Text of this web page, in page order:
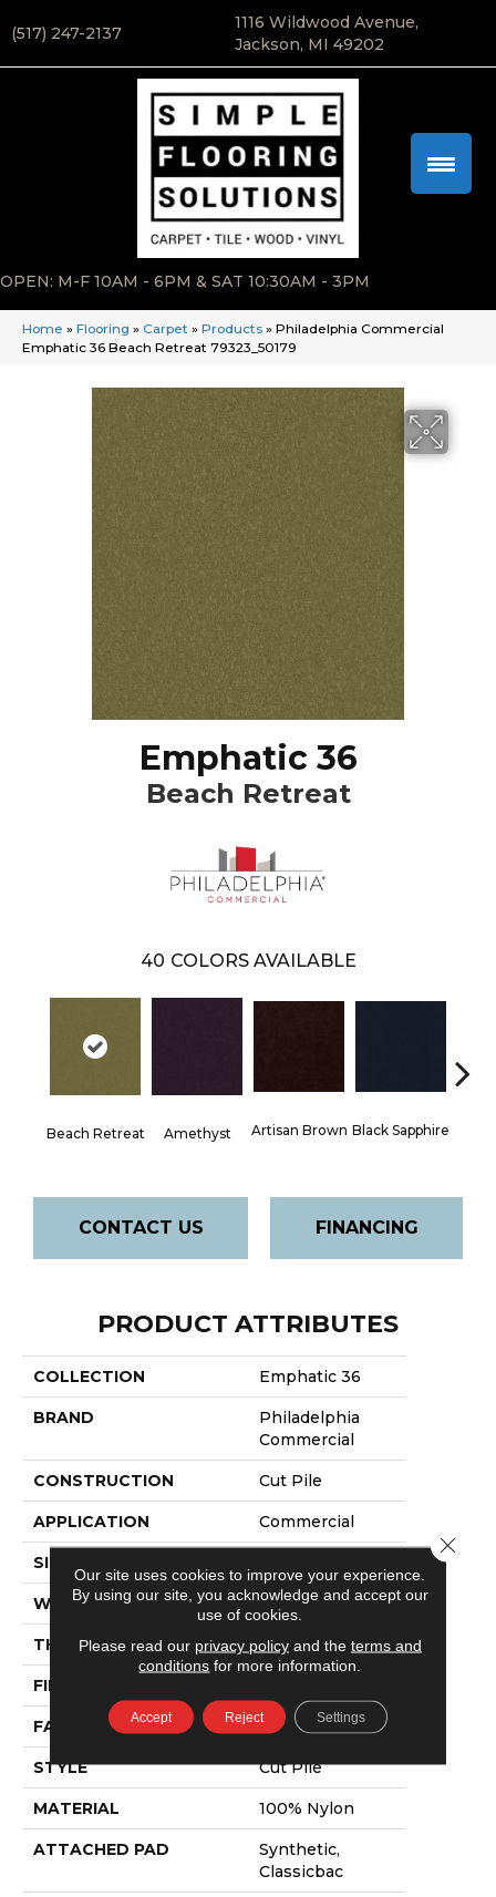
(517) 247-2137
1116 Wildwood Avenue,
Jackson, MI 49202
OPEN: M-F 10AM - 6PM & SAT 10:30AM - 3PM
Home » Flooring » Carpet » Products » Philadelphia Commercial
Emphatic 36 Beach Retreat 79323_50179
Emphatic 36
Beach Retreat
40 COLORS AVAILABLE
Beach Retreat Amethyst Artisan Brown Black Sapphire
CONTACT US FINANCING
PRODUCT ATTRIBUTES
COLLECTION Emphatic 36
BRAND
Philadelphia
Commercial
CONSTRUCTION Cut Pile
APPLICATION Commercial
SIZE
WIDTH 12 Ft
THICKNESS 0.22 In
FIBER
FACE WEIGHT 36.3 Oz/yd²
STYLE Cut Pile
MATERIAL 100% Nylon
ATTACHED PAD
Synthetic,
Classicbac
Our site uses cookies to improve your experience.
By using our site, you acknowledge and accept our
use of cookies.
Please read our privacy policyand the terms and
conditions for more information.
Accept Reject Settings
Close